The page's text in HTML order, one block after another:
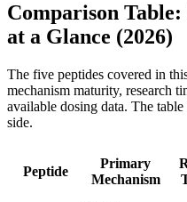
Comparison
at a Glance (2026)
The five peptides covered in
mechanism maturity, research
available dosing data. The
side.
Peptide
Primary
Mechanism